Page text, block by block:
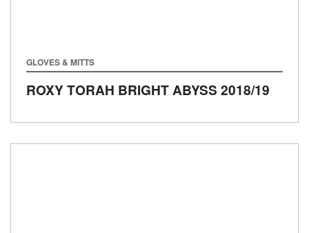
GLOVES & MITTS
ROXY TORAH BRIGHT ABYSS 2018/19